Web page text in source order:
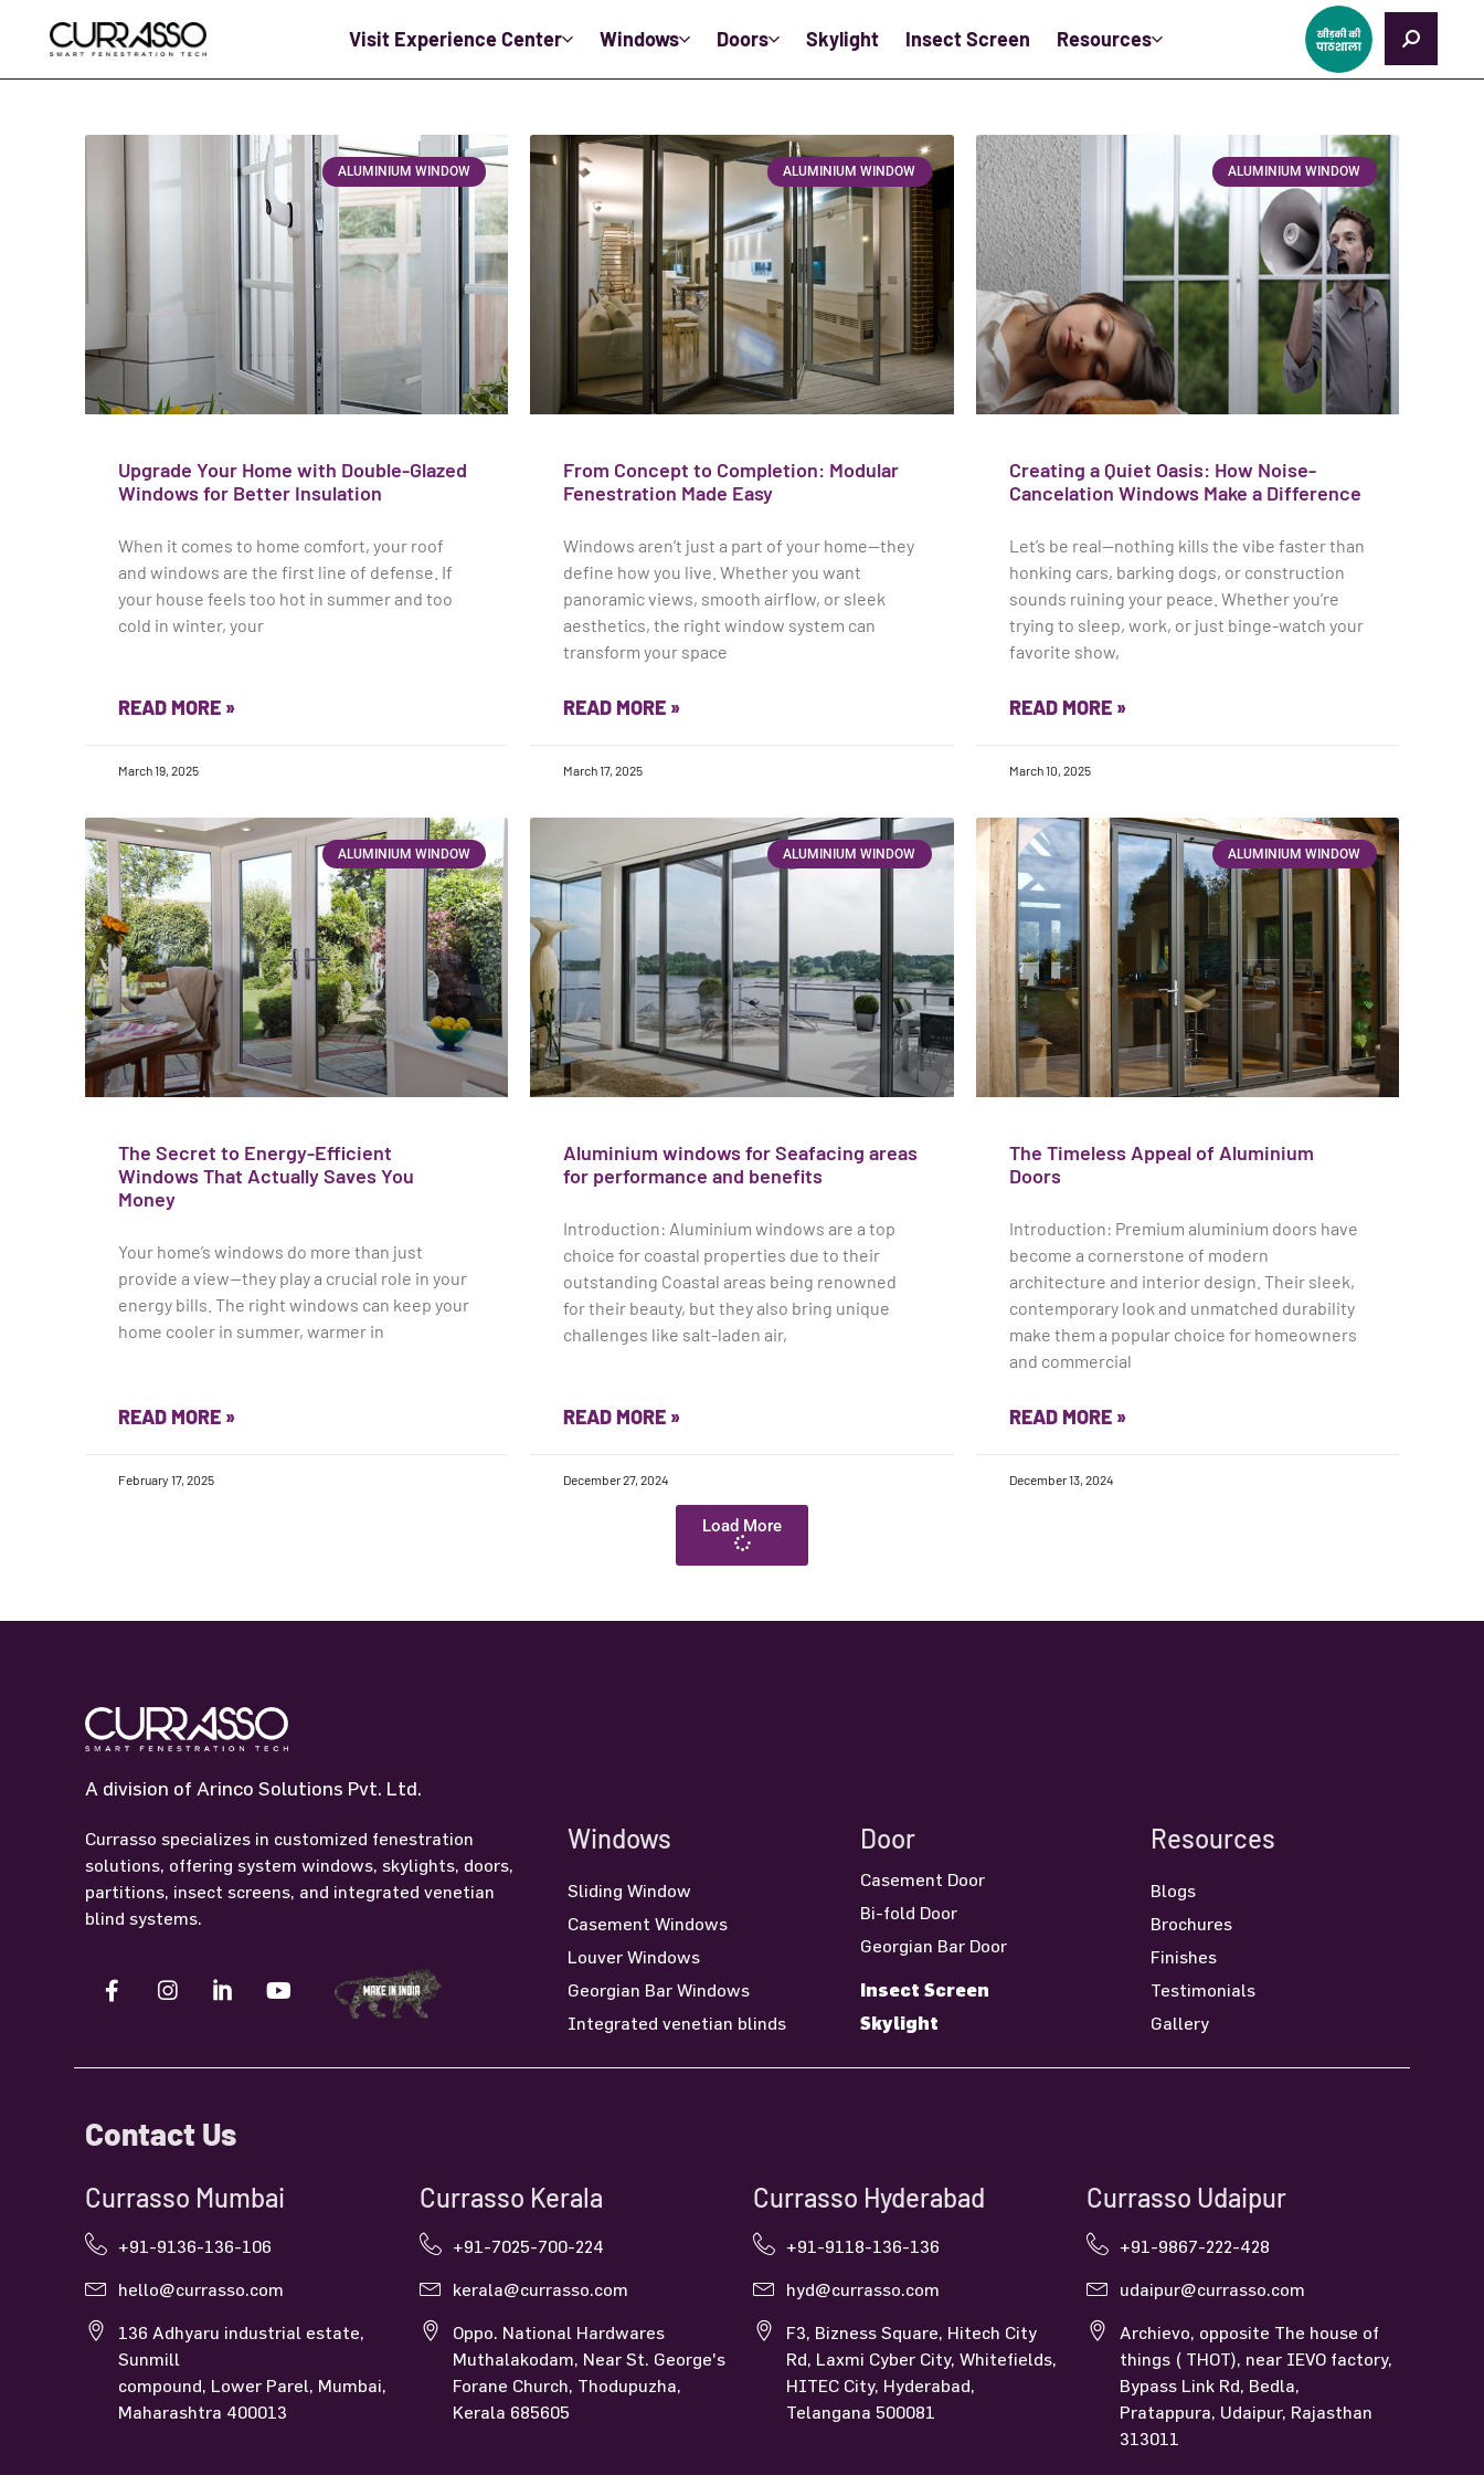
Visit Experience Center Windows Doors Skylight Insect Screen Resources
ALUMINIUM WINDOW
Upgrade Your Home with Double-Glazed
Windows for Better Insulation
When it comes to home comfort, your roof
and windows are the first line of defense. If
your house feels too hot in summer and too
cold in winter, your
READ MORE »
March 19, 2025
ALUMINIUM WINDOW
From Concept to Completion: Modular
Fenestration Made Easy
Windows aren’t just a part of your home—they
define how you live. Whether you want
panoramic views, smooth airflow, or sleek
aesthetics, the right window system can
transform your space
READ MORE »
March 17, 2025
ALUMINIUM WINDOW
Creating a Quiet Oasis: How Noise-
Cancelation Windows Make a Difference
Let’s be real—nothing kills the vibe faster than
honking cars, barking dogs, or construction
sounds ruining your peace. Whether you’re
trying to sleep, work, or just binge-watch your
favorite show,
READ MORE »
March 10, 2025
ALUMINIUM WINDOW
The Secret to Energy-Efficient
Windows That Actually Saves You
Money
Your home’s windows do more than just
provide a view—they play a crucial role in your
energy bills. The right windows can keep your
home cooler in summer, warmer in
READ MORE »
February 17, 2025
ALUMINIUM WINDOW
Aluminium windows for Seafacing areas
for performance and benefits
Introduction: Aluminium windows are a top
choice for coastal properties due to their
outstanding Coastal areas being renowned
for their beauty, but they also bring unique
challenges like salt-laden air,
READ MORE »
December 27, 2024
ALUMINIUM WINDOW
The Timeless Appeal of Aluminium
Doors
Introduction: Premium aluminium doors have
become a cornerstone of modern
architecture and interior design. Their sleek,
contemporary look and unmatched durability
make them a popular choice for homeowners
and commercial
READ MORE »
December 13, 2024
Load More
A division of Arinco Solutions Pvt. Ltd.
Currasso specializes in customized fenestration
solutions, offering system windows, skylights, doors,
partitions, insect screens, and integrated venetian
blind systems.
Windows
Sliding Window
Casement Windows
Louver Windows
Georgian Bar Windows
Integrated venetian blinds
Door
Casement Door
Bi-fold Door
Georgian Bar Door
Insect Screen
Skylight
Resources
Blogs
Brochures
Finishes
Testimonials
Gallery
Contact Us
Currasso Mumbai
+91-9136-136-106
hello@currasso.com
136 Adhyaru industrial estate,
Sunmill
compound, Lower Parel, Mumbai,
Maharashtra 400013
Currasso Kerala
+91-7025-700-224
kerala@currasso.com
Oppo. National Hardwares
Muthalakodam, Near St. George's
Forane Church, Thodupuzha,
Kerala 685605
Currasso Hyderabad
+91-9118-136-136
hyd@currasso.com
F3, Bizness Square, Hitech City
Rd, Laxmi Cyber City, Whitefields,
HITEC City, Hyderabad,
Telangana 500081
Currasso Udaipur
+91-9867-222-428
udaipur@currasso.com
Archievo, opposite The house of
things ( THOT), near IEVO factory,
Bypass Link Rd, Bedla,
Pratappura, Udaipur, Rajasthan
313011